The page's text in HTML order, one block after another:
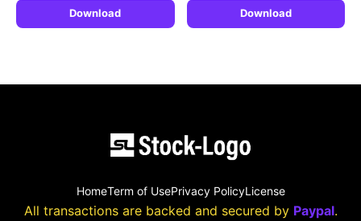
Download Download
HomeTerm of UsePrivacy PolicyLicense
All transactions are backed and secured by Paypal.